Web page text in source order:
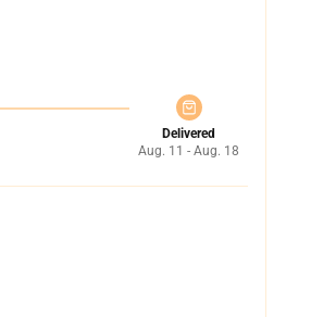
Delivered
Aug. 11 - Aug. 18